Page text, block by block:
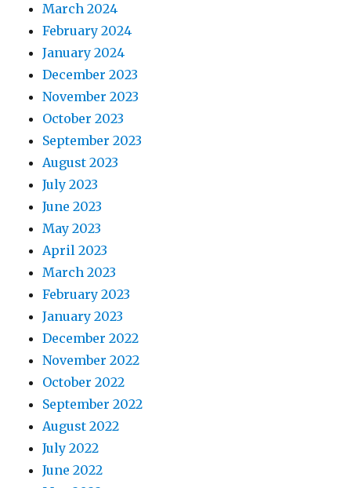
March 2024
February 2024
January 2024
December 2023
November 2023
October 2023
September 2023
August 2023
July 2023
June 2023
May 2023
April 2023
March 2023
February 2023
January 2023
December 2022
November 2022
October 2022
September 2022
August 2022
July 2022
June 2022